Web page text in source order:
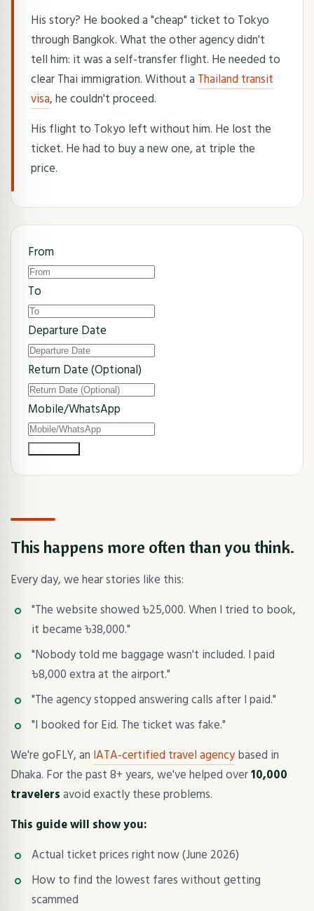
His story? He booked a "cheap" ticket to Tokyo
through Bangkok. What the other agency didn't
tell him: it was a self-transfer flight. He needed to
clear Thai immigration. Without a Thailand transit
visa, he couldn't proceed.
His flight to Tokyo left without him. He lost the
ticket. He had to buy a new one, at triple the
price.
From
To
Departure Date
Return Date (Optional)
Mobile/WhatsApp
This happens more often than you think.
Every day, we hear stories like this:
"The website showed ৳25,000. When I tried to book,
it became ৳38,000."
"Nobody told me baggage wasn't included. I paid
৳8,000 extra at the airport."
"The agency stopped answering calls after I paid."
"I booked for Eid. The ticket was fake."
We're goFLY, an IATA-certified travel agencybased in
Dhaka. For the past 8+ years, we've helped over10,000
travelersavoid exactly these problems.
This guide will show you:
Actual ticket prices right now (June 2026)
How to find the lowest fares without getting
scammed